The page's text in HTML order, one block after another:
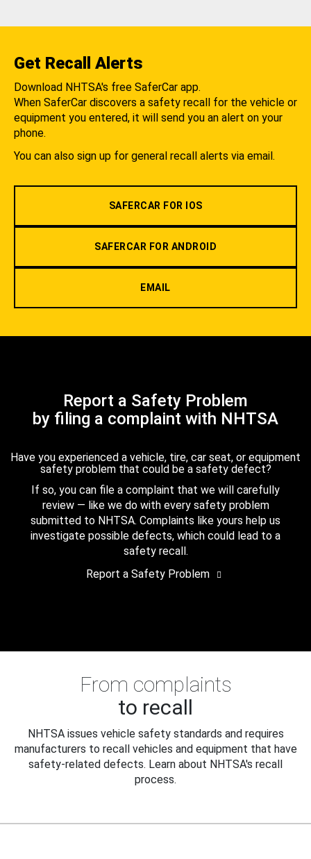
Get Recall Alerts
Download NHTSA's free SaferCar app.
When SaferCar discovers a safety recall for the vehicle or
equipment you entered, it will send you an alert on your
phone.
You can also sign up for general recall alerts via email.
SAFERCAR FOR IOS
SAFERCAR FOR ANDROID
EMAIL
Report a Safety Problem
by filing a complaint with NHTSA
Have you experienced a vehicle, tire, car seat, or equipment
safety problem that could be a safety defect?
If so, you can file a complaint that we will carefully
review — like we do with every safety problem
submitted to NHTSA. Complaints like yours help us
investigate possible defects, which could lead to a
safety recall.
Report a Safety Problem
From complaints
to recall
NHTSA issues vehicle safety standards and requires
manufacturers to recall vehicles and equipment that have
safety-related defects. Learn about NHTSA's recall
process.